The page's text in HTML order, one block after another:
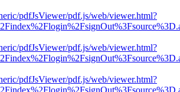
pdfJsViewer/pdf.js/web/viewer.html?
pdfJsViewer/pdf.js/web/viewer.html?
pdfJsViewer/pdf.js/web/viewer.html?